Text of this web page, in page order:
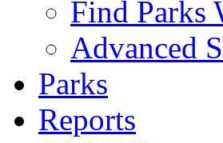
Find Parks
Advanced
Parks
Reports